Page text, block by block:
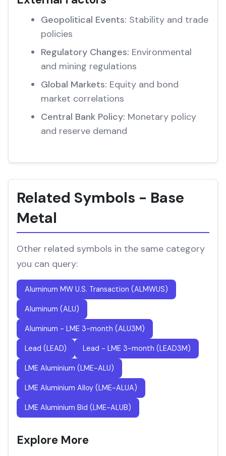
Geopolitical Events: Stability and trade
policies
Regulatory Changes: Environmental
and mining regulations
Global Markets: Equity and bond
market correlations
Central Bank Policy: Monetary policy
and reserve demand
Related Symbols - Base
Metal
Other related symbols in the same category
you can query:
Aluminum MW U.S. Transaction (ALMWUS)
Aluminum (ALU)
Aluminum - LME 3-month (ALU3M)
Lead (LEAD) Lead - LME 3-month (LEAD3M)
LME Aluminium (LME-ALU)
LME Aluminium Alloy (LME-ALUA)
LME Aluminium Bid (LME-ALUB)
Explore More